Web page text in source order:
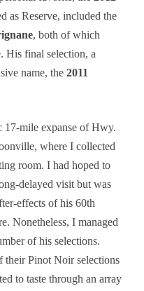
as Reserve, included the
, both of which
His final selection, a
name, the 2011
17-mile expanse of Hwy.
where I collected
room. I had hoped to
delayed visit but was
effects of his 60th
Nonetheless, I managed
of his selections.
their Pinot Noir selections
to taste through an array